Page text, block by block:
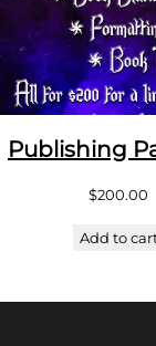
Publishing
$200.00
Add to